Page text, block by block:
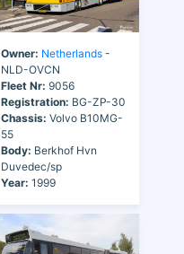
Owner: Netherlands -
NLD-OVCN
Fleet Nr: 9056
Registration: BG-ZP-30
Chassis: Volvo B10MG-
55
Body: Berkhof Hvn
Duvedec/sp
Year: 1999